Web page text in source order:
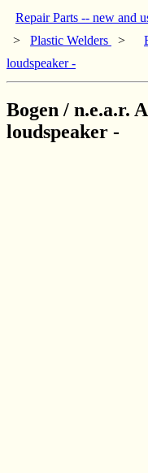
Repair Parts -- new and
> Plastic Welders >
loudspeaker -
Bogen / n.e.a.r.
loudspeaker -